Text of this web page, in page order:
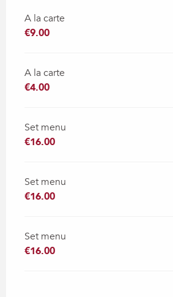
A la carte
€9.00
A la carte
€4.00
Set menu
€16.00
Set menu
€16.00
Set menu
€16.00